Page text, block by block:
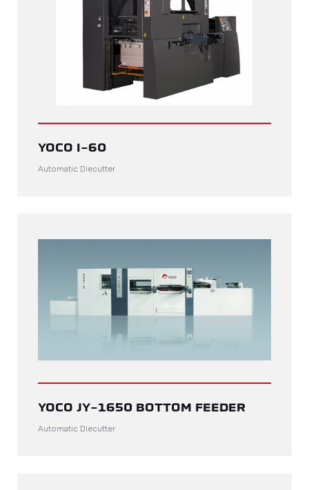
YOCO I-60
Automatic Diecutter
YOCO JY-1650 BOTTOM FEEDER
Automatic Diecutter